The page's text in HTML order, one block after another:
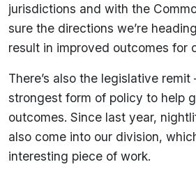
jurisdictions and with the
sure the directions we’re
result in improved outcomes for
There’s also the legislative
strongest form of policy to help
outcomes. Since last year,
also come into our division,
interesting piece of work.